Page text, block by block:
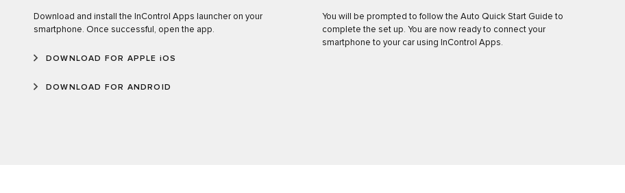
Download and install the InControl Apps launcher on your
smartphone. Once successful, open the app.
DOWNLOAD FOR APPLE iOS
DOWNLOAD FOR ANDROID
You will be prompted to follow the Auto Quick Start Guide to
complete the set up. You are now ready to connect your
smartphone to your car using InControl Apps.